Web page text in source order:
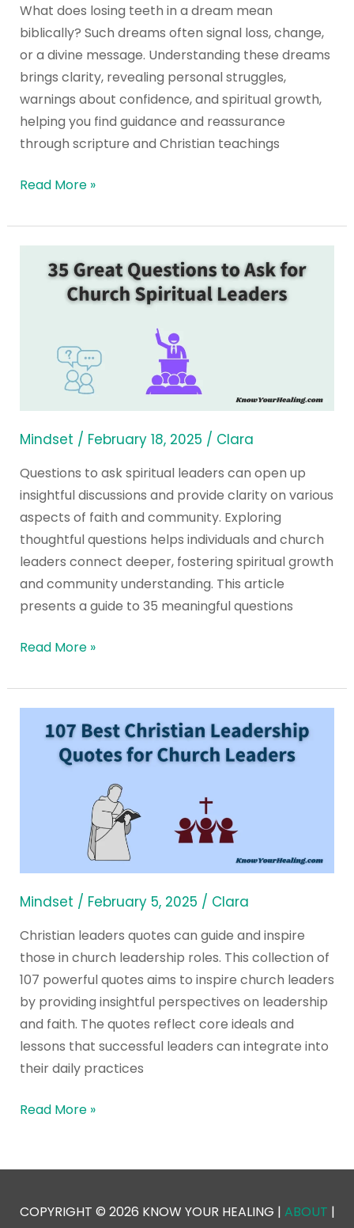
What does losing teeth in a dream mean
biblically? Such dreams often signal loss, change,
or a divine message. Understanding these dreams
brings clarity, revealing personal struggles,
warnings about confidence, and spiritual growth,
helping you find guidance and reassurance
through scripture and Christian teachings
Read More »
Mindset / February 18, 2025 / Clara
Questions to ask spiritual leaders can open up
insightful discussions and provide clarity on various
aspects of faith and community. Exploring
thoughtful questions helps individuals and church
leaders connect deeper, fostering spiritual growth
and community understanding. This article
presents a guide to 35 meaningful questions
Great
Questions
Church
Spiritual
Leaders
Read More »
Mindset / February 5, 2025 / Clara
Christian leaders quotes can guide and inspire
those in church leadership roles. This collection of
107 powerful quotes aims to inspire church leaders
by providing insightful perspectives on leadership
and faith. The quotes reflect core ideals and
lessons that successful leaders can integrate into
their daily practices
Best
Christian
Leaders
Read More »
COPYRIGHT © 2026 KNOW YOUR HEALING | ABOUT |